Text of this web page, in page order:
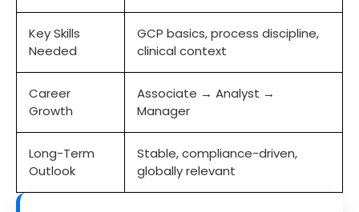
Key Skills
Needed
GCP basics, process discipline,
clinical context
Career
Growth
Associate → Analyst →
Manager
Long-Term
Outlook
Stable, compliance-driven,
globally relevant